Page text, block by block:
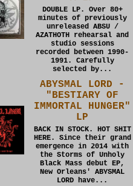
DOUBLE LP. Over 80+
minutes of previously
unreleased ABSU /
AZATHOTH rehearsal and
studio sessions
recorded between 1990-
1991. Carefully
selected by...
ABYSMAL LORD -
"BESTIARY OF
IMMORTAL HUNGER"
LP
BACK IN STOCK. HOT SHIT
HERE. Since their grand
emergence in 2014 with
the Storms of Unholy
Black Mass debut EP,
New Orleans' ABYSMAL
LORD have...